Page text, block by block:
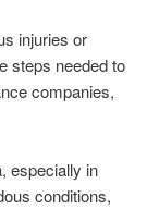
injuries or
steps needed to
companies,
especially in
conditions,